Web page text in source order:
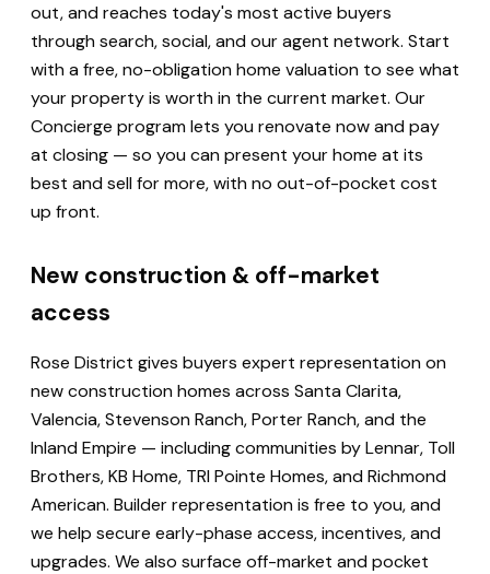
out, and reaches today's most active buyers
through search, social, and our agent network. Start
with a free, no-obligation home valuation to see what
your property is worth in the current market. Our
Concierge program lets you renovate now and pay
at closing — so you can present your home at its
best and sell for more, with no out-of-pocket cost
up front.
New construction & off-market
access
Rose District gives buyers expert representation on
new construction homes across Santa Clarita,
Valencia, Stevenson Ranch, Porter Ranch, and the
Inland Empire — including communities by Lennar, Toll
Brothers, KB Home, TRI Pointe Homes, and Richmond
American. Builder representation is free to you, and
we help secure early-phase access, incentives, and
upgrades. We also surface off-market and pocket